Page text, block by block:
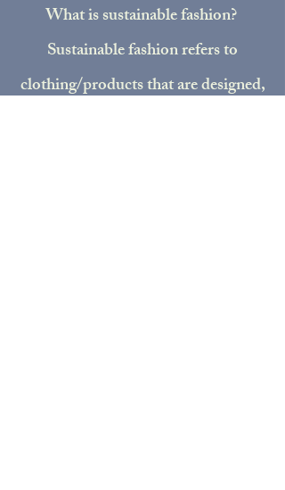
What is sustainable fashion?
Sustainable fashion refers to
clothing/products that are designed,